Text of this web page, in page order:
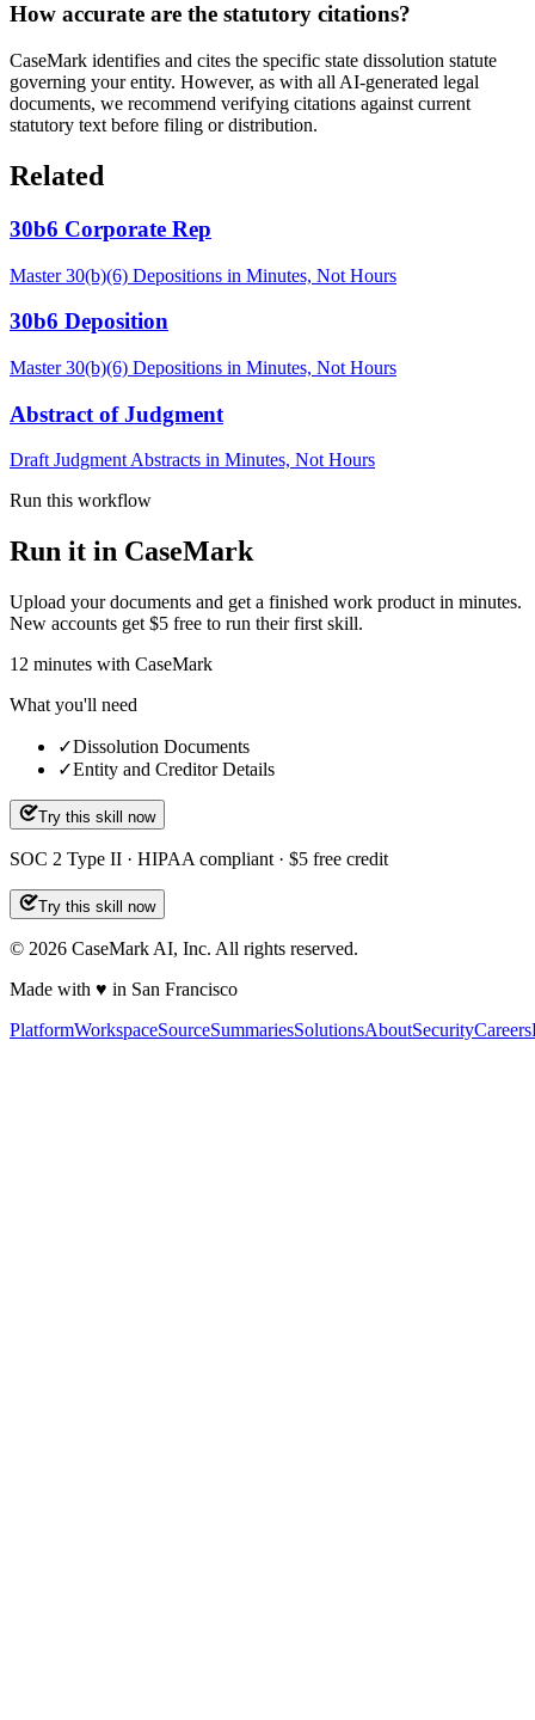
How accurate are the statutory citations?
CaseMark identifies and cites the specific state dissolution statute
governing your entity. However, as with all AI-generated legal
documents, we recommend verifying citations against current
statutory text before filing or distribution.
Related
30b6 Corporate Rep
Master 30(b)(6) Depositions in Minutes, Not Hours
30b6 Deposition
Master 30(b)(6) Depositions in Minutes, Not Hours
Abstract of Judgment
Draft Judgment Abstracts in Minutes, Not Hours
Run this workflow
Run it in CaseMark
Upload your documents and get a finished work product in minutes.
New accounts get $5 free to run their first skill.
12 minutes with CaseMark
What you'll need
✓Dissolution Documents
✓Entity and Creditor Details
Try this skill now
SOC 2 Type II · HIPAA compliant · $5 free credit
Try this skill now
© 2026 CaseMark AI, Inc. All rights reserved.
Made with ♥ in San Francisco
PlatformWorkspaceSourceSummariesSolutionsAboutSecurityCareers